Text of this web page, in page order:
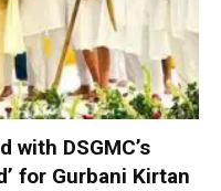
with DSGMC’s
for Gurbani Kirtan